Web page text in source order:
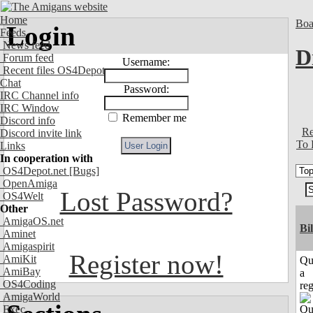
Home
Feeds
News feed
Forum feed
Recent files OS4Depot
Chat
IRC Channel info
IRC Window
Discord info
Discord invite link
Links
In cooperation with
OS4Depot.net [Bugs]
OpenAmiga
OS4Welt
Other
AmigaOS.net
Aminet
Amigaspirit
AmiKit
AmiBay
OS4Coding
AmigaWorld
Exec
Login
Username:
Password:
Remember me
Lost Password?
Register now!
To
a